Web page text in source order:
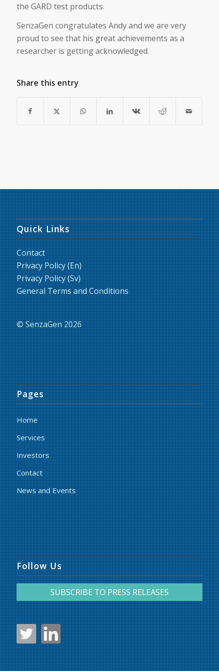
the GARD test products.
SenzaGen congratulates Andy and we are very
proud to see that his great achievements as a
researcher is getting acknowledged.
Share this entry
Quick Links
Contact
Privacy Policy (En)
Privacy Policy (Sv)
General Terms and Conditions
© SenzaGen 2026
Pages
Home
Services
Investors
Contact
News and Events
Follow Us
SUBSCRIBE TO PRESS RELEASES